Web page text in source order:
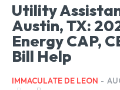
Utility
Austin, TX:
Energy CAP,
Bill Help
IMMACULATE DE LEON -